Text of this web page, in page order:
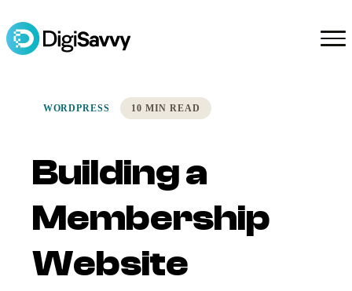
WORDPRESS 10 MIN READ
Building a
Membership
Website